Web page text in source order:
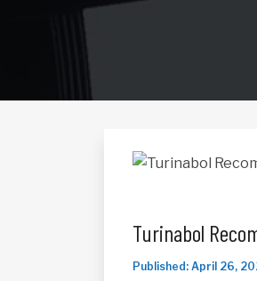
Turinabol
Published: April 26,